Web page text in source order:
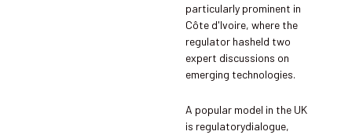
particularly prominent in
Côte d'Ivoire, where the
regulator hasheld two
expert discussions on
emerging technologies.
A popular model in the UK
is regulatorydialogue,